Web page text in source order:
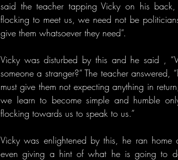
said the teacher tapping Vicky on his
flocking to meet us, we need not be
give them whatsoever they need”.
Vicky was disturbed by this and he said ,
someone a stranger?” The teacher
must give them not expecting anything in
we learn to become simple and humble
flocking towards us to speak to us.”
Vicky was enlightened by this, he ran
even giving a hint of what he is going to